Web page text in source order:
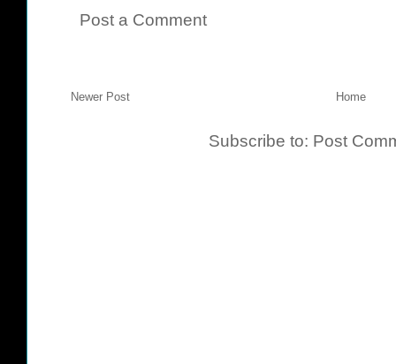
Post a Comment
Newer Post Home
Subscribe to: Post